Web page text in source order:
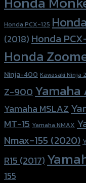
Honda PCX-125
(2018) Honda
Honda
Ninja-400 Kawasaki Ninja
Z-900Yamaha
Yamaha MSLAZ
MT-15 Yamaha NMAX
Nmax-155 (2020)
R15 (2017)
155